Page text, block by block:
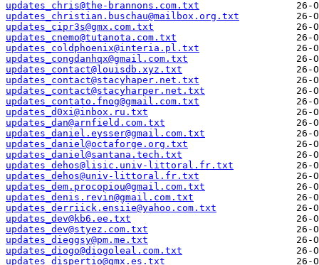
updates_chris@the-brannons.com.txt
updates_christian.buschau@mailbox.org.txt
updates_cipr3s@gmx.com.txt
updates_cnemo@tutanota.com.txt
updates_coldphoenix@interia.pl.txt
updates_congdanhqx@gmail.com.txt
updates_contact@louisdb.xyz.txt
updates_contact@stacyhaper.net.txt
updates_contact@stacyharper.net.txt
updates_contato.fnog@gmail.com.txt
updates_d0xi@inbox.ru.txt
updates_dan@arnfield.com.txt
updates_daniel.eysser@gmail.com.txt
updates_daniel@octaforge.org.txt
updates_daniel@santana.tech.txt
updates_dehos@lisic.univ-littoral.fr.txt
updates_dehos@univ-littoral.fr.txt
updates_dem.procopiou@gmail.com.txt
updates_denis.revin@gmail.com.txt
updates_derriick.ensiie@yahoo.com.txt
updates_dev@kb6.ee.txt
updates_dev@styez.com.txt
updates_dieggsy@pm.me.txt
updates_diogo@diogoleal.com.txt
updates_dispertio@gmx.es.txt